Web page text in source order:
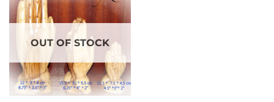
OUT OF STOCK